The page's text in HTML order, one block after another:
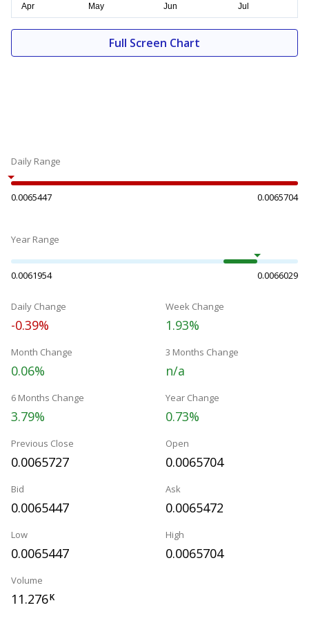
Full Screen Chart
Daily Range
0.0065447 0.0065704
Year Range
0.0061954 0.0066029
Daily Change
-0.39%
Week Change
1.93%
Month Change
0.06%
3 Months Change
n/a
6 Months Change
3.79%
Year Change
0.73%
Previous Close
0.0065727
Open
0.0065704
Bid
0.0065447
Ask
0.0065472
Low
0.0065447
High
0.0065704
Volume
11.276K